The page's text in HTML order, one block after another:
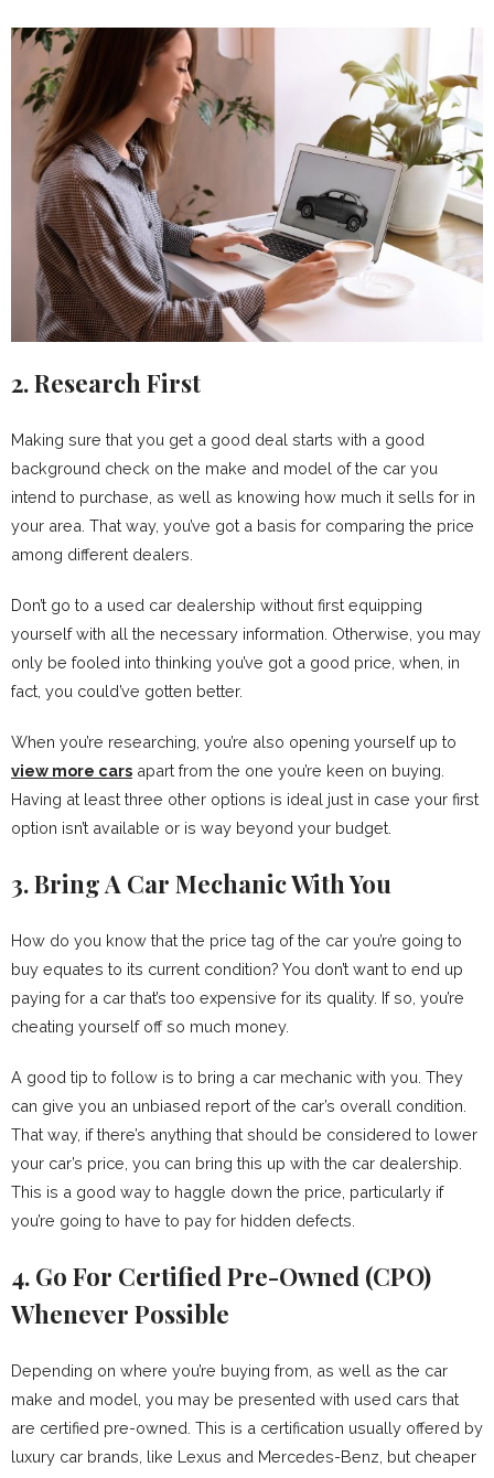
2. Research First
Making sure that you get a good deal starts with a good
background check on the make and model of the car you
intend to purchase, as well as knowing how much it sells for in
your area. That way, you’ve got a basis for comparing the price
among different dealers.
Don’t go to a used car dealership without first equipping
yourself with all the necessary information. Otherwise, you may
only be fooled into thinking you’ve got a good price, when, in
fact, you could’ve gotten better.
When you’re researching, you’re also opening yourself up to
view more cars apart from the one you’re keen on buying.
Having at least three other options is ideal just in case your first
option isn’t available or is way beyond your budget.
3. Bring A Car Mechanic With You
How do you know that the price tag of the car you’re going to
buy equates to its current condition? You don’t want to end up
paying for a car that’s too expensive for its quality. If so, you’re
cheating yourself off so much money.
A good tip to follow is to bring a car mechanic with you. They
can give you an unbiased report of the car’s overall condition.
That way, if there’s anything that should be considered to lower
your car’s price, you can bring this up with the car dealership.
This is a good way to haggle down the price, particularly if
you’re going to have to pay for hidden defects.
4. Go For Certified Pre-Owned (CPO)
Whenever Possible
Depending on where you’re buying from, as well as the car
make and model, you may be presented with used cars that
are certified pre-owned. This is a certification usually offered by
luxury car brands, like Lexus and Mercedes-Benz, but cheaper